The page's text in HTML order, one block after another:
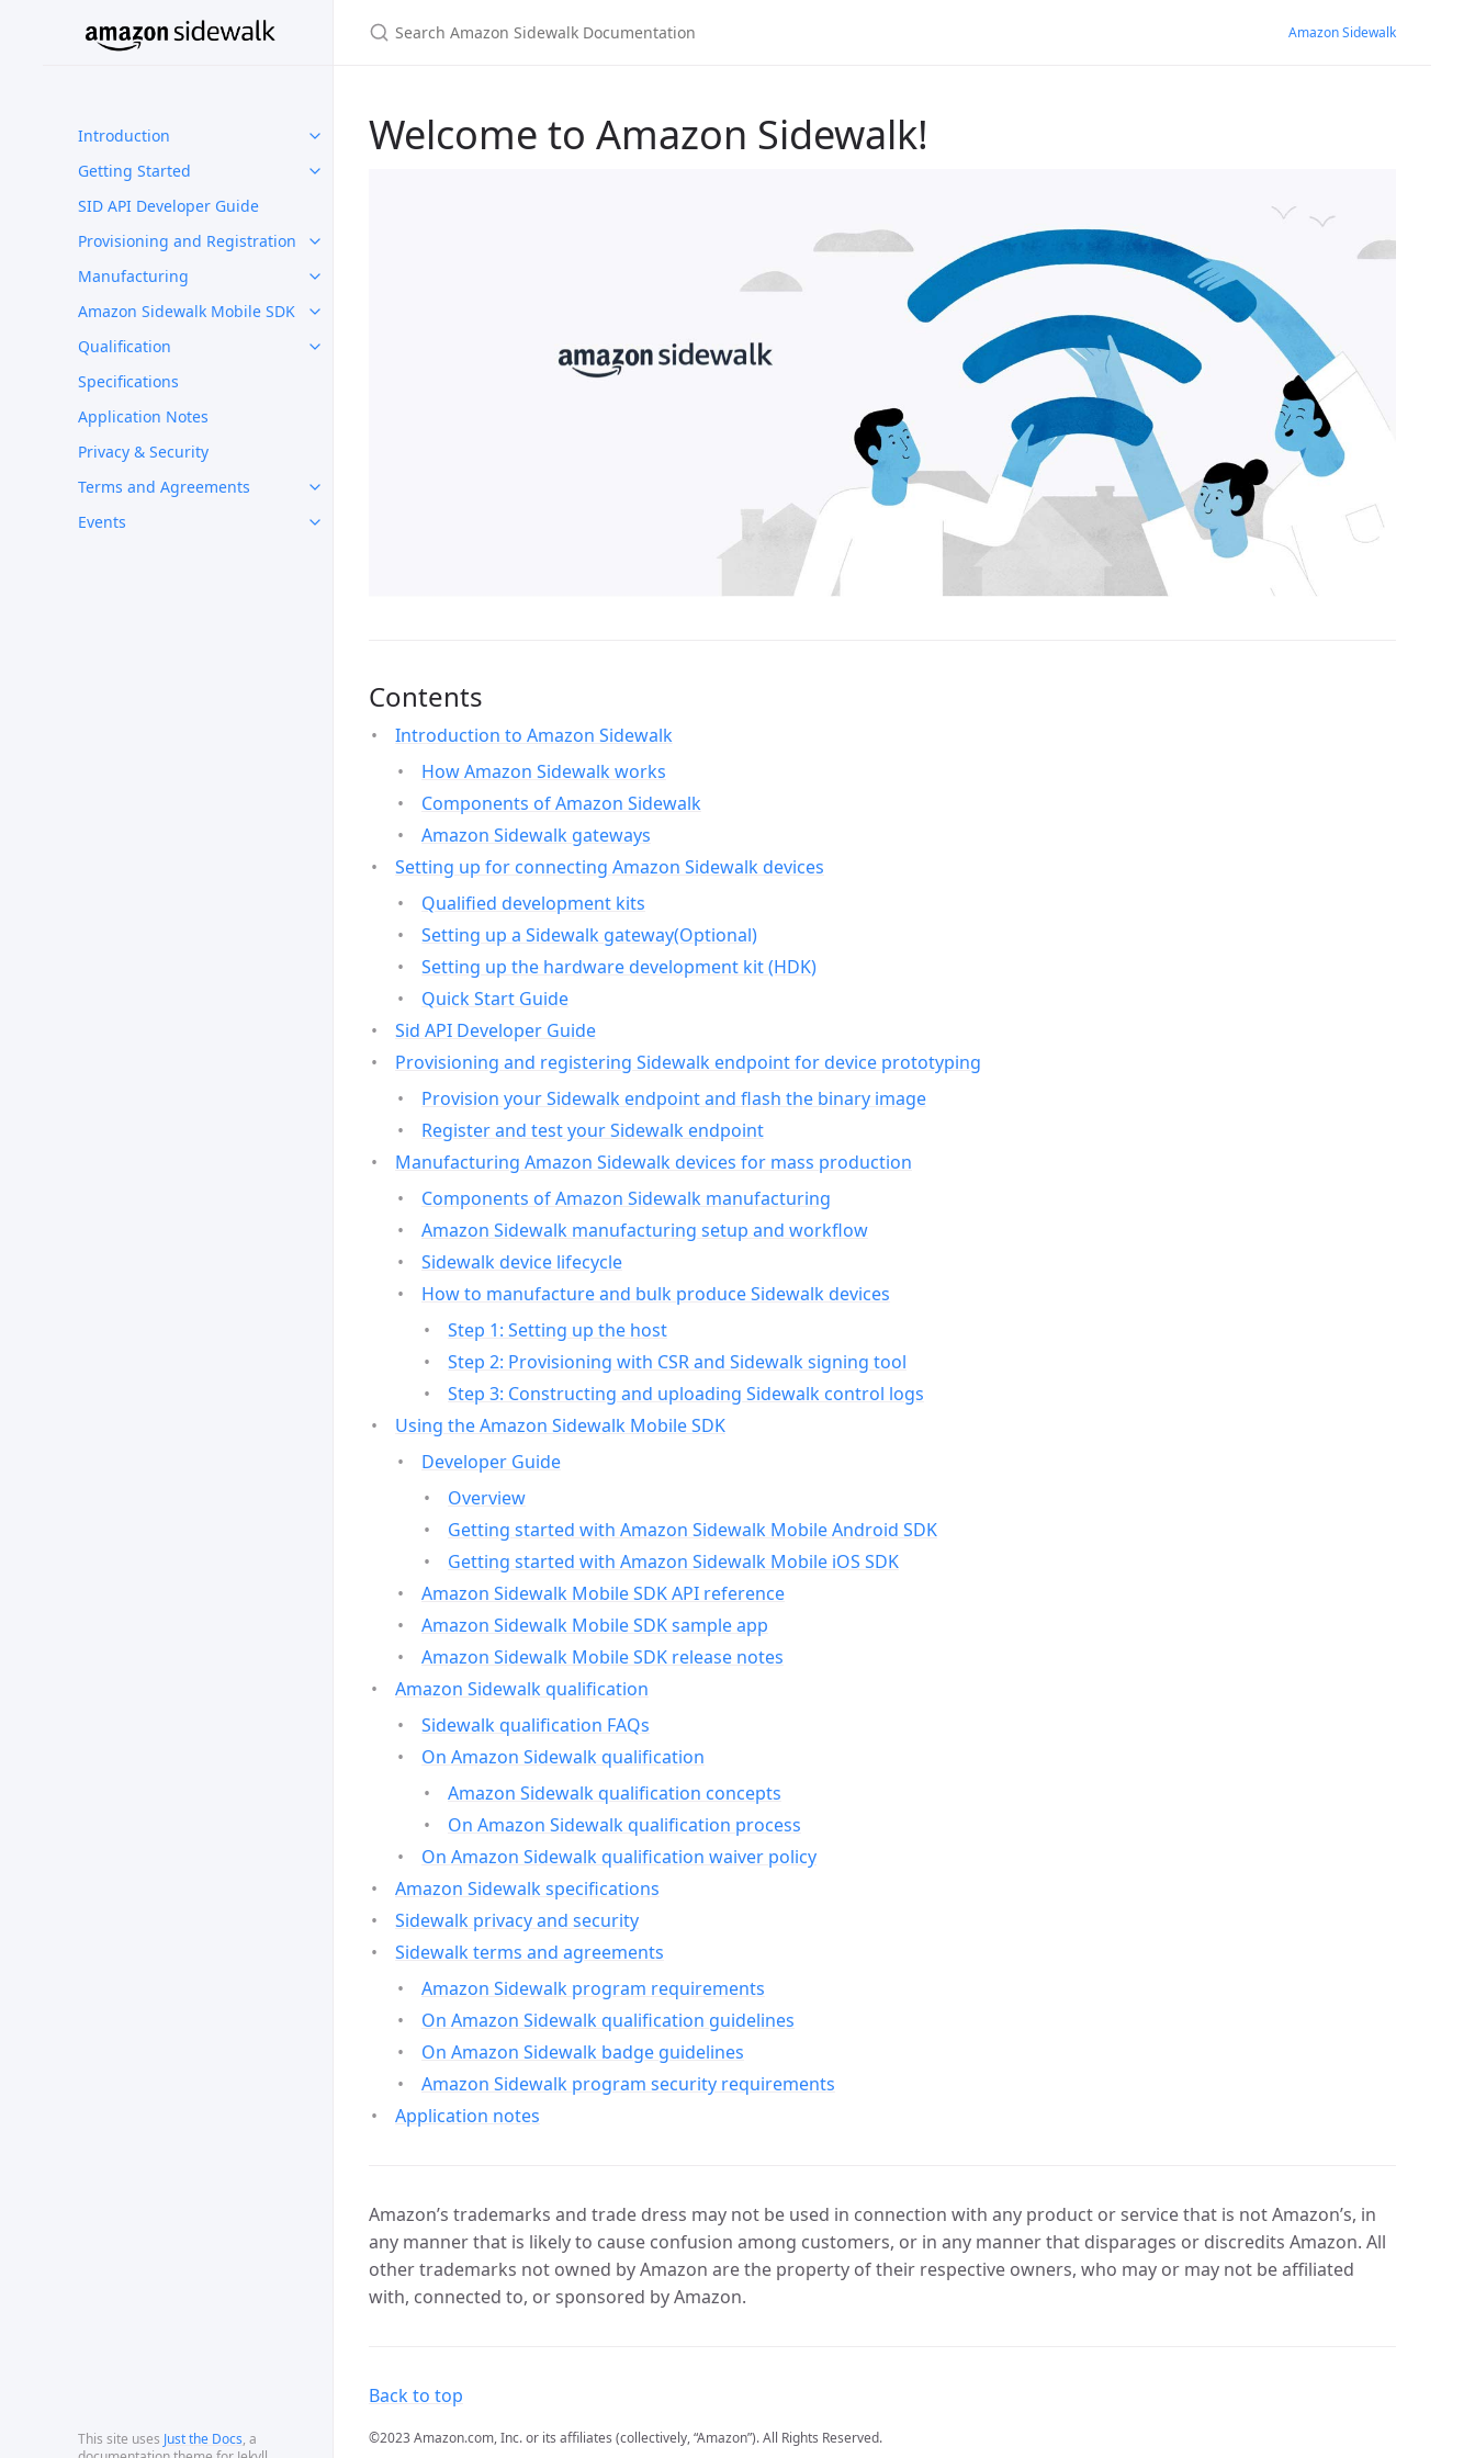
Introduction
Getting Started
SID API Developer Guide
Provisioning and Registration
Manufacturing
Amazon Sidewalk Mobile SDK
Qualification
Specifications
Application Notes
Privacy & Security
Terms and Agreements
Events
This site uses Just the Docs, a
Amazon Sidewalk
Welcome to Amazon Sidewalk!
Contents
Introduction to Amazon Sidewalk
How Amazon Sidewalk works
Components of Amazon Sidewalk
Amazon Sidewalk gateways
Setting up for connecting Amazon Sidewalk devices
Qualified development kits
Setting up a Sidewalk gateway(Optional)
Setting up the hardware development kit (HDK)
Quick Start Guide
Sid API Developer Guide
Provisioning and registering Sidewalk endpoint for device prototyping
Provision your Sidewalk endpoint and flash the binary image
Register and test your Sidewalk endpoint
Manufacturing Amazon Sidewalk devices for mass production
Components of Amazon Sidewalk manufacturing
Amazon Sidewalk manufacturing setup and workflow
Sidewalk device lifecycle
How to manufacture and bulk produce Sidewalk devices
Step 1: Setting up the host
Step 2: Provisioning with CSR and Sidewalk signing tool
Step 3: Constructing and uploading Sidewalk control logs
Using the Amazon Sidewalk Mobile SDK
Developer Guide
Overview
Getting started with Amazon Sidewalk Mobile Android SDK
Getting started with Amazon Sidewalk Mobile iOS SDK
Amazon Sidewalk Mobile SDK API reference
Amazon Sidewalk Mobile SDK sample app
Amazon Sidewalk Mobile SDK release notes
Amazon Sidewalk qualification
Sidewalk qualification FAQs
On Amazon Sidewalk qualification
Amazon Sidewalk qualification concepts
On Amazon Sidewalk qualification process
On Amazon Sidewalk qualification waiver policy
Amazon Sidewalk specifications
Sidewalk privacy and security
Sidewalk terms and agreements
Amazon Sidewalk program requirements
On Amazon Sidewalk qualification guidelines
On Amazon Sidewalk badge guidelines
Amazon Sidewalk program security requirements
Application notes
Amazon’s trademarks and trade dress may not be used in connection with any product or service that is not Amazon’s, in
any manner that is likely to cause confusion among customers, or in any manner that disparages or discredits Amazon. All
other trademarks not owned by Amazon are the property of their respective owners, who may or may not be affiliated
with, connected to, or sponsored by Amazon.
Back to top
©2023 Amazon.com, Inc. or its affiliates (collectively, “Amazon”). All Rights Reserved.